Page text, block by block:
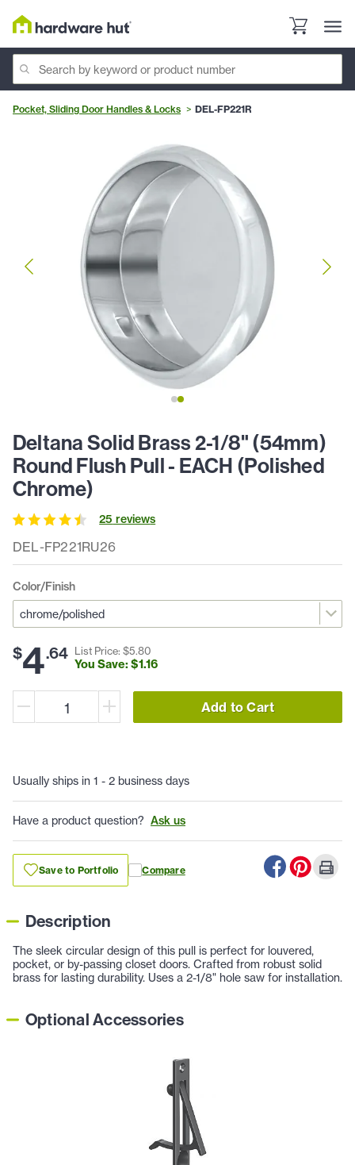
Pocket, Sliding Door Handles & Locks DEL-FP221R
DEL-FP221RU26
Deltana Solid Brass 2-1/8" (54mm)
Round Flush Pull - EACH (Polished
Chrome)
25 reviews
Color/Finish
$4.64 List Price: $5.80
You Save: $1.16
Add to Cart
Usually ships in 1 - 2 business days
Have a product question? Ask us
Save to Portfolio Compare
Description
The sleek circular design of this pull is perfect for louvered,
pocket, or by-passing closet doors. Crafted from robust solid
brass for lasting durability. Uses a 2-1/8" hole saw for installation.
Optional Accessories